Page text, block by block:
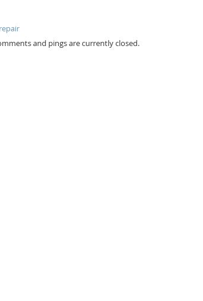
and pings are currently closed.